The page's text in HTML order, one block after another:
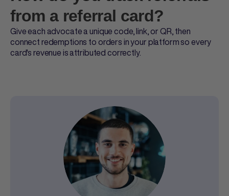
from a referral card?
Give each advocate a unique code, link, or QR, then
connect redemptions to orders in your platform so every
card's revenue is attributed correctly.